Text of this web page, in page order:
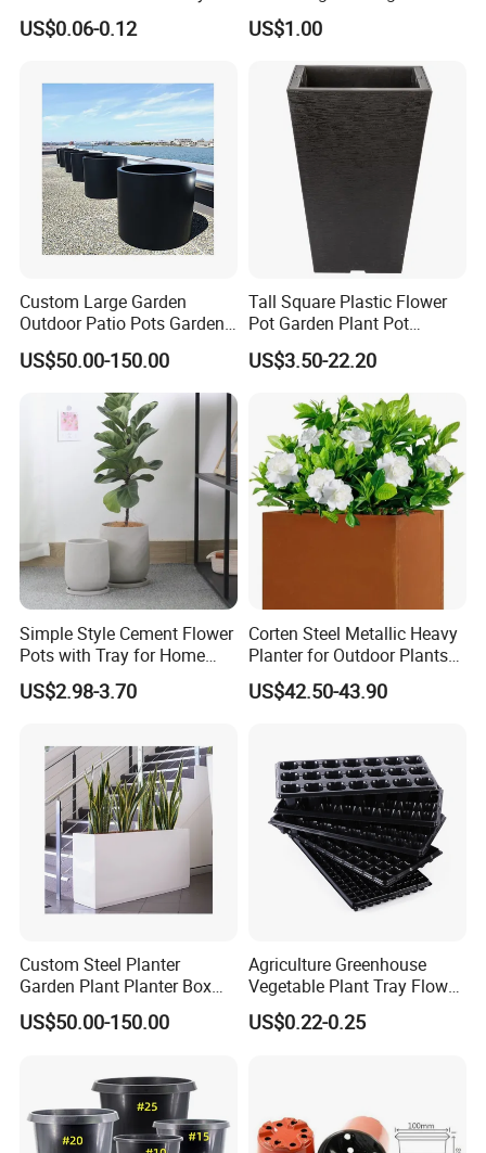
come to pick up the samples from our company.
Flowerpot Equipment
US$0.06-0.12
Fruit
US$1.00
Custom Large Garden
Outdoor Patio Pots Garden
Flower Giant Metal Flower
Pot
US$50.00-150.00
Tall Square Plastic Flower
Pot Garden Plant Pot
(KD9941-KD9943)
US$3.50-22.20
Simple Style Cement Flower
Pots with Tray for Home
Garden Decor
US$2.98-3.70
Corten Steel Metallic Heavy
Planter for Outdoor Plants
Metal Planter
US$42.50-43.90
Custom Steel Planter
Garden Plant Planter Box
Metal White Rectangular
Plant Box
US$50.00-150.00
Agriculture Greenhouse
Vegetable Plant Tray Flower
Seeding Tray Crop Seed
Trayfor Soilless Cultivation
US$0.22-0.25